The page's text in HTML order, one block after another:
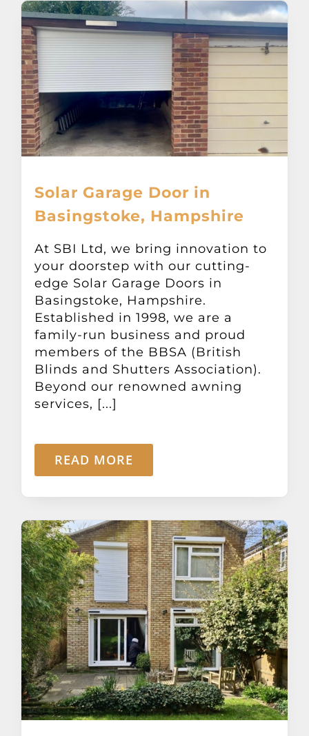
Solar Garage Door in
Basingstoke, Hampshire
At SBI Ltd, we bring innovation to
your doorstep with our cutting-
edge Solar Garage Doors in
Basingstoke, Hampshire.
Established in 1998, we are a
family-run business and proud
members of the BBSA (British
Blinds and Shutters Association).
Beyond our renowned awning
services, [...]
READ MORE